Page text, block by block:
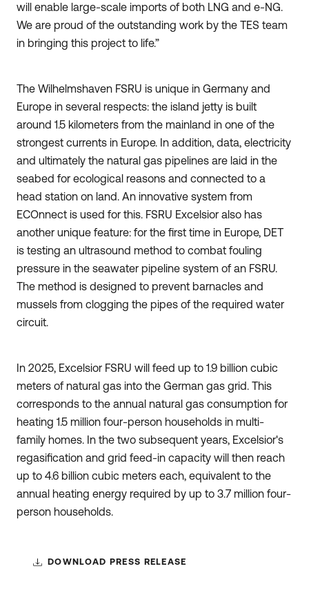
will enable large-scale imports of both LNG and e-NG.
We are proud of the outstanding work by the TES team
in bringing this project to life.”
The Wilhelmshaven FSRU is unique in Germany and
Europe in several respects: the island jetty is built
around 1.5 kilometers from the mainland in one of the
strongest currents in Europe. In addition, data, electricity
and ultimately the natural gas pipelines are laid in the
seabed for ecological reasons and connected to a
head station on land. An innovative system from
ECOnnect is used for this. FSRU Excelsior also has
another unique feature: for the first time in Europe, DET
is testing an ultrasound method to combat fouling
pressure in the seawater pipeline system of an FSRU.
The method is designed to prevent barnacles and
mussels from clogging the pipes of the required water
circuit.
In 2025, Excelsior FSRU will feed up to 1.9 billion cubic
meters of natural gas into the German gas grid. This
corresponds to the annual natural gas consumption for
heating 1.5 million four-person households in multi-
family homes. In the two subsequent years, Excelsior's
regasification and grid feed-in capacity will then reach
up to 4.6 billion cubic meters each, equivalent to the
annual heating energy required by up to 3.7 million four-
person households.
DOWNLOAD PRESS RELEASE